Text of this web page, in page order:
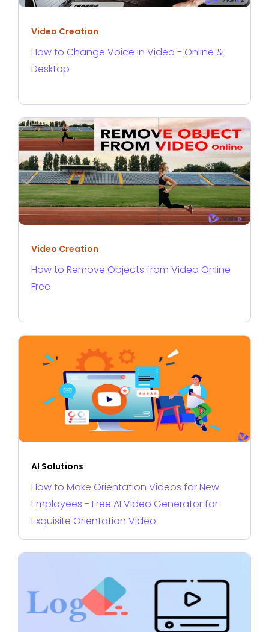
Video Creation
How to Change Voice in Video - Online &
Desktop
Video Creation
How to Remove Objects from Video Online
Free
AI Solutions
How to Make Orientation Videos for New
Employees - Free AI Video Generator for
Exquisite Orientation Video